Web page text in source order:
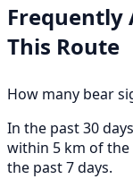
Frequently
This Route
How many bear
In the past 30
within 5 km of
the past 7 days.